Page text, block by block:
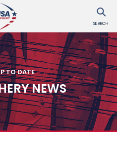
SEARCH
TO DATE
NEWS